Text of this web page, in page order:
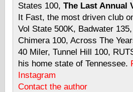
States 100, The Last Annual
It Fast, the most driven club
Vol State 500K, Badwater
Chimera 100, Across The
40 Miler, Tunnel Hill 100,
his home state of Tennessee.
Instagram
Contact the author